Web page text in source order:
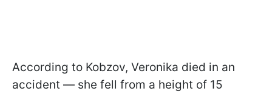
According to Kobzov, Veronika died in an
accident — she fell from a height of 15